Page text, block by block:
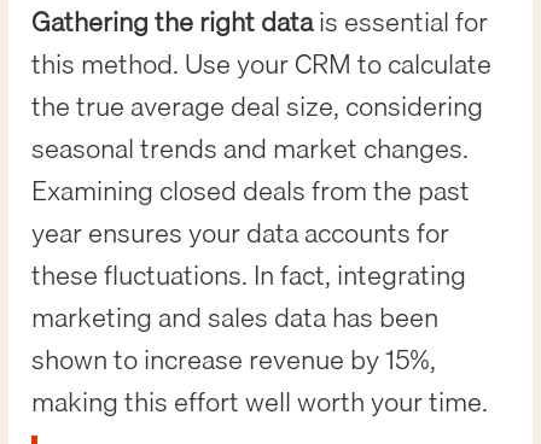
Gathering the right datais essential for
this method. Use your CRM to calculate
the true average deal size, considering
seasonal trends and market changes.
Examining closed deals from the past
year ensures your data accounts for
these fluctuations. In fact, integrating
marketing and sales data has been
shown to increase revenue by 15%,
making this effort well worth your time.